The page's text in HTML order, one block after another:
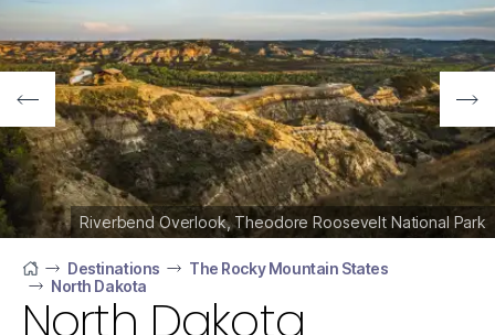
Riverbend Overlook, Theodore Roosevelt National Park
Home
Destinations
The Rocky Mountain States
North Dakota
North Dakota